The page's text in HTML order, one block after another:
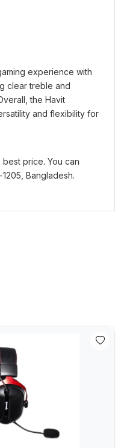
experience with
clear treble and
the Havit
and flexibility for
price. You can
Bangladesh.